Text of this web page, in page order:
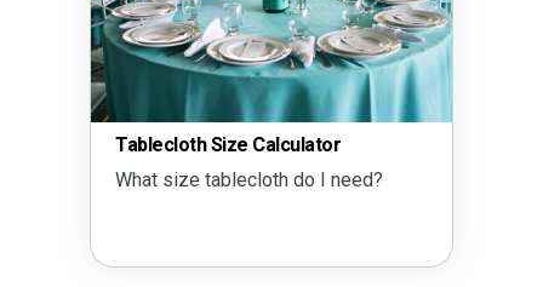
Tablecloth Size Calculator
What size tablecloth do I need?